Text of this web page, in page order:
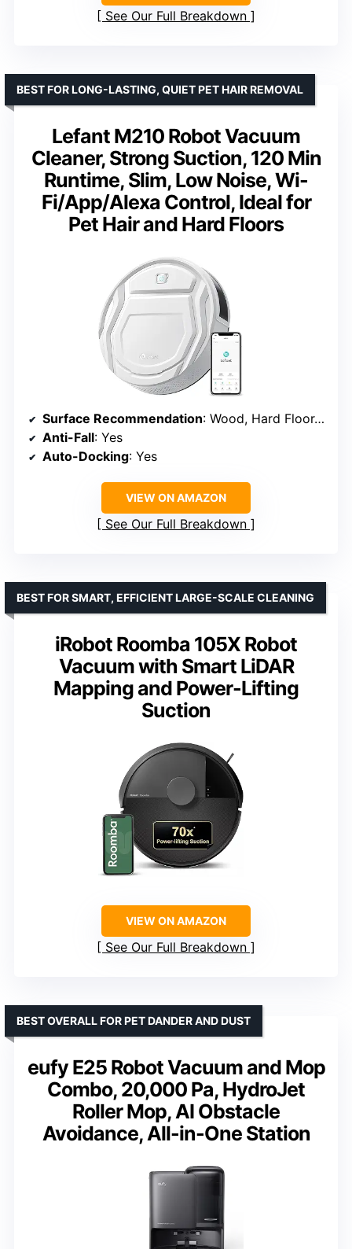
See Our Full Breakdown
Lefant M210 Robot Vacuum
Cleaner, Strong Suction, 120 Min
Runtime, Slim, Low Noise, Wi-
Fi/App/Alexa Control, Ideal for
Pet Hair and Hard Floors
BEST FOR LONG-LASTING, QUIET PET HAIR REMOVAL
Surface Recommendation: Wood, Hard Floor, Low Pile Carpet
Anti-Fall: Yes
Auto-Docking: Yes
VIEW ON AMAZON
See Our Full Breakdown
iRobot Roomba 105X Robot
Vacuum with Smart LiDAR
Mapping and Power-Lifting
Suction
BEST FOR SMART, EFFICIENT LARGE-SCALE CLEANING
VIEW ON AMAZON
See Our Full Breakdown
eufy E25 Robot Vacuum and Mop
Combo, 20,000 Pa, HydroJet
Roller Mop, AI Obstacle
Avoidance, All-in-One Station
BEST OVERALL FOR PET DANDER AND DUST